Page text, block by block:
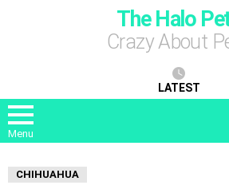
The Halo
Crazy About
LATEST
Menu
CHIHUAHUA